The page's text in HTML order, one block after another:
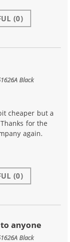
(0)
Black
cheaper but a
for the
again.
(0)
anyone
Black